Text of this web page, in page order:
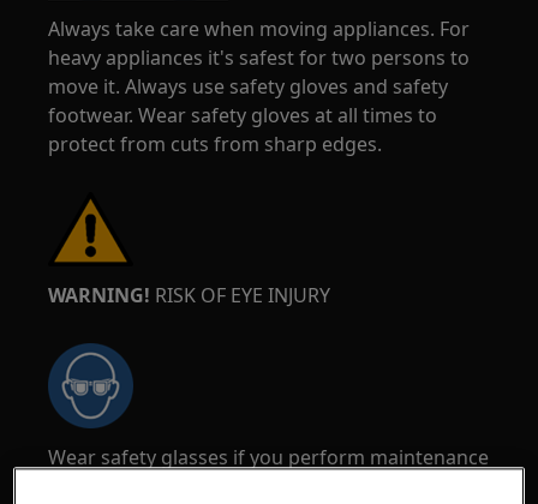
Always take care when moving appliances. For
heavy appliances it's safest for two persons to
move it. Always use safety gloves and safety
footwear. Wear safety gloves at all times to
protect from cuts from sharp edges.
WARNING! RISK OF EYE INJURY
Wear safety glasses if you perform maintenance